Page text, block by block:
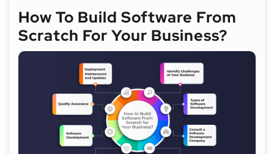
How To Build Software From
Scratch For Your Business?